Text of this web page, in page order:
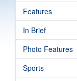
简体版
Features
In Brief
Photo Features
Sports